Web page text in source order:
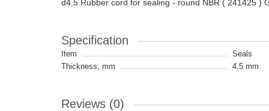
d4,5 Rubber cord for sealing - round NBR ( 241425 )
Specification
Item
Seals
Thickness, mm
4.5 mm
Reviews (0)